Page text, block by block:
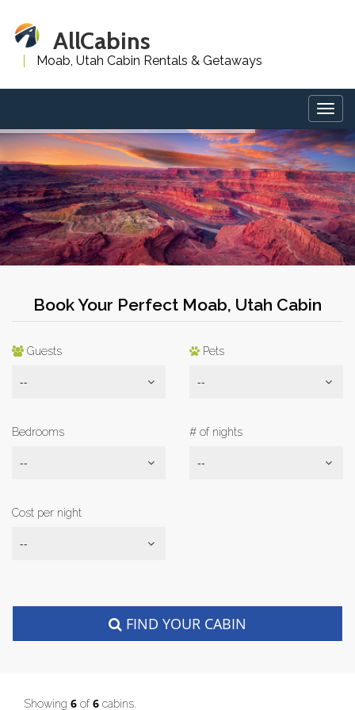
AllCabins
Moab, Utah Cabin Rentals & Getaways
Book Your Perfect Moab, Utah Cabin
Guests
--
Pets
--
Bedrooms
--
# of nights
--
Cost per night
--
FIND YOUR CABIN
Showing 6 of6 cabins.